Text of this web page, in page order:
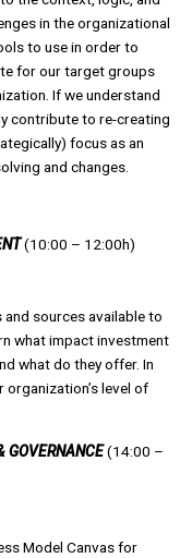
in the organizational
to use in order to
for our target groups
If we understand
contribute to re-creating
focus as an
and changes.
(10:00 – 12:00h)
sources available to
what impact investment
what do they offer. In
level of
GOVERNANCE(14:00 –
Model Canvas for